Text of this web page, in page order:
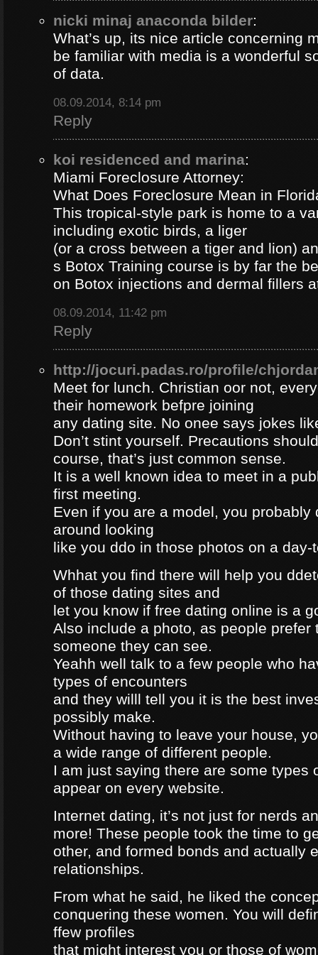
nicki minaj anaconda bilder:
What’s up, its nice article concerning
be familiar with media is a wonderful
of data.
08.09.2014, 8:14 pm
Reply
koi residenced and marina:
Miami Foreclosure Attorney:
What Does Foreclosure Mean in
This tropical-style park is home to a
including exotic birds, a liger
(or a cross between a tiger and lion)
s Botox Training course is by far the
on Botox injections and dermal fillers
08.09.2014, 11:42 pm
Reply
http://jocuri.padas.ro/profile/
Meet for lunch. Christian oor not,
their homework befpre joining
any dating site. No onee says jokes
Don’t stint yourself. Precautions
course, that’s just common sense.
It is a well known idea to meet in a
first meeting.
Even if you are a model, you probably
around looking
like you ddo in those photos on a day-
Whhat you find there will help you
of those dating sites and
let you know if free dating online is a
Also include a photo, as people prefer
someone they can see.
Yeahh well talk to a few people who
types of encounters
and they willl tell you it is the best
possibly make.
Without having to leave your house,
a wide range of different people.
I am just saying there are some types
appear on every website.
Internet dating, it’s not just for nerds
more! These people took the time to
other, and formed bonds and actually
relationships.
From what he said, he liked the
conquering these women. You will
ffew profiles
that might interest you or those of